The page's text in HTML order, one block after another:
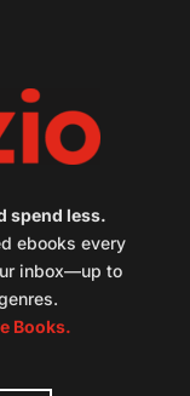
spend less.
ebooks every
inbox—up to
Books.